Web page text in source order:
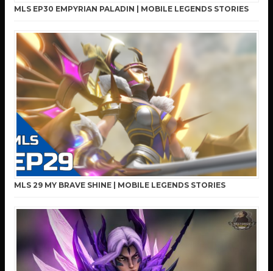
MLS EP30 EMPYRIAN PALADIN | MOBILE LEGENDS STORIES
MLS 29 MY BRAVE SHINE | MOBILE LEGENDS STORIES